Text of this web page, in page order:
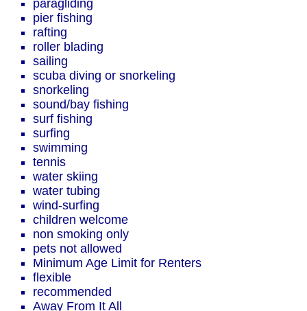
paragliding
pier fishing
rafting
roller blading
sailing
scuba diving or snorkeling
snorkeling
sound/bay fishing
surf fishing
surfing
swimming
tennis
water skiing
water tubing
wind-surfing
children welcome
non smoking only
pets not allowed
Minimum Age Limit for Renters
flexible
recommended
Away From It All